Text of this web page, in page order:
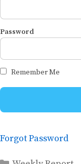
Password
Remember Me
Forgot Password